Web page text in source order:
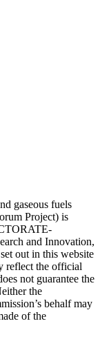
gaseous fuels
Project) is
and Innovation,
out in this website
reflect the official
not guarantee the
the
behalf may
of the